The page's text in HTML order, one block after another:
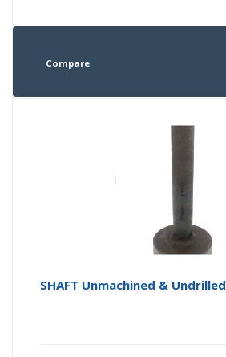
Compare
SHAFT Unmachined & Undrilled